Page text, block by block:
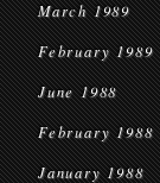
March 1989
February 1989
June 1988
February 1988
January 1988